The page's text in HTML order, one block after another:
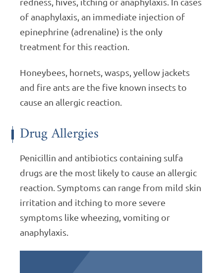
redness, hives, itching or anaphylaxis. In cases
of anaphylaxis, an immediate injection of
epinephrine (adrenaline) is the only
treatment for this reaction.
Honeybees, hornets, wasps, yellow jackets
and fire ants are the five known insects to
cause an allergic reaction.
Drug Allergies
Penicillin and antibiotics containing sulfa
drugs are the most likely to cause an allergic
reaction. Symptoms can range from mild skin
irritation and itching to more severe
symptoms like wheezing, vomiting or
anaphylaxis.